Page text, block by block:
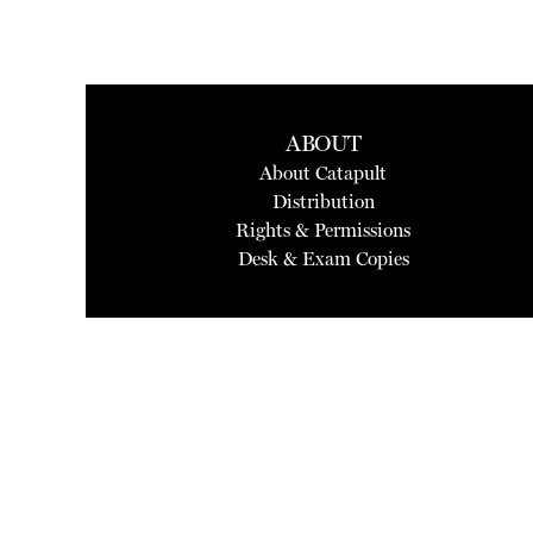
ABOUT
About Catapult
Distribution
Rights & Permissions
Desk & Exam Copies